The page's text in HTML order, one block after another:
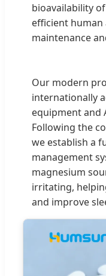
bioavailability
efficient
maintenance
Our modern
internationally
equipment and
Following the
we establish a
management
magnesium
irritating,
and improve